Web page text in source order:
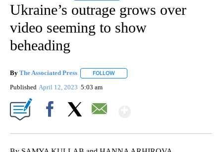
Ukraine’s outrage grows over
video seeming to show
beheading
By The Associated Press FOLLOW
Published April 12, 2023 5:03 am